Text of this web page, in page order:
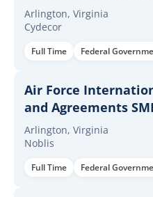
Arlington, Virginia
Cydecor
Full Time Federal
Air Force
and Agreements
Arlington, Virginia
Noblis
Full Time Federal